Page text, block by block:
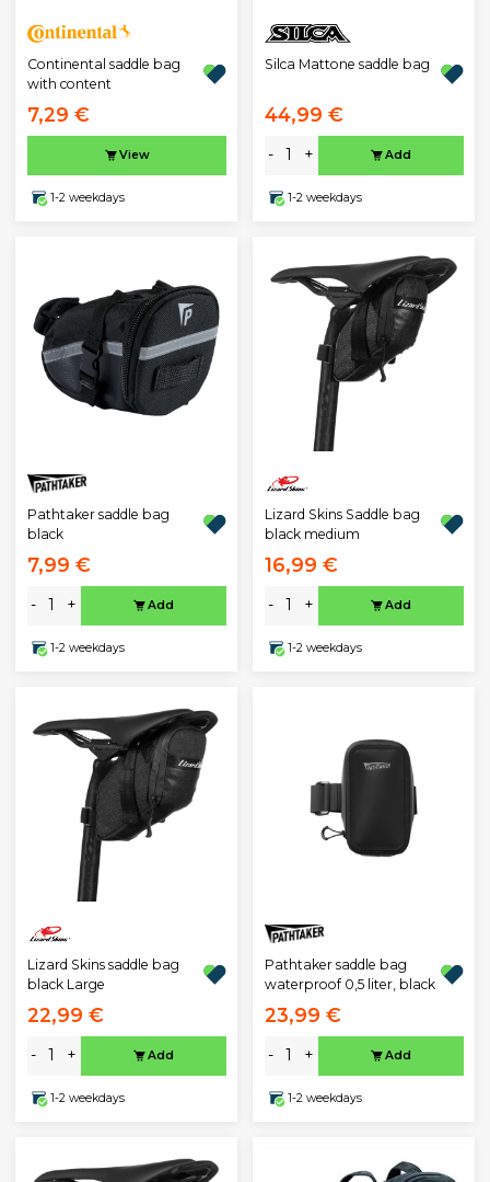
Continental saddle bag
with content
7,29 €
View
1-2 weekdays
Silca Mattone saddle bag
44,99 €
- + Add
1-2 weekdays
Pathtaker saddle bag
black
7,99 €
- + Add
1-2 weekdays
Lizard Skins Saddle bag
black medium
16,99 €
- + Add
1-2 weekdays
Lizard Skins saddle bag
black Large
22,99 €
- + Add
1-2 weekdays
Pathtaker saddle bag
waterproof 0,5 liter, black
23,99 €
- + Add
1-2 weekdays